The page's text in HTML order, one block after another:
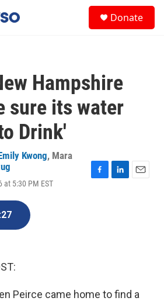
Donate
Hampshire
sure its water
Drink'
Kwong, Mara
at 5:30 PM EST
Peirce came home to find a